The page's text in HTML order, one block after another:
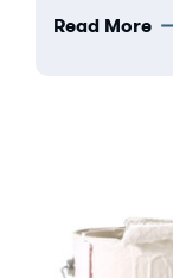
Read More